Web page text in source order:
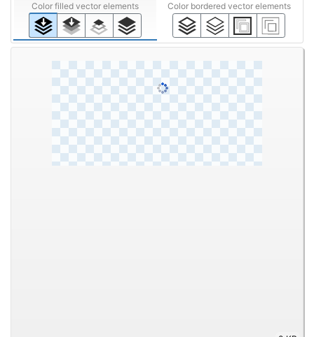
Color filled vector elements Color bordered vector elements